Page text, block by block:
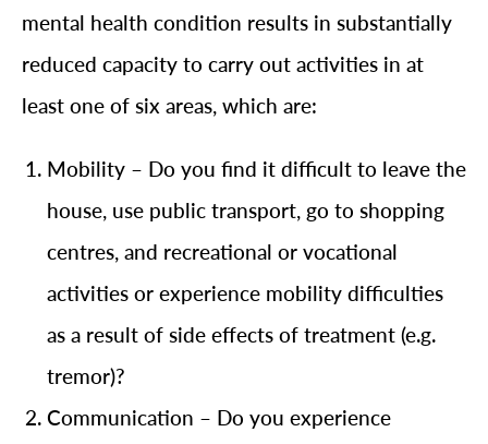
mental health condition results in substantially
reduced capacity to carry out activities in at
least one of six areas, which are:
Mobility – Do you find it difficult to leave the
house, use public transport, go to shopping
centres, and recreational or vocational
activities or experience mobility difficulties
as a result of side effects of treatment (e.g.
tremor)?
Communication – Do you experience